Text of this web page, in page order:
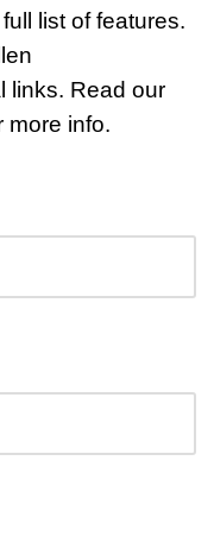
list of features.
links. Read our
more info.